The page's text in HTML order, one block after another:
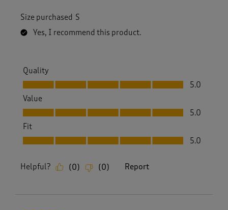
Size purchased S
Yes, I recommend this product.
Quality
Quality, 5.0 out of 5
5.0
Value
Value, 5.0 out of 5
5.0
Fit
Fit, 5.0 out of 5
5.0
Helpful? (0) (0) Report